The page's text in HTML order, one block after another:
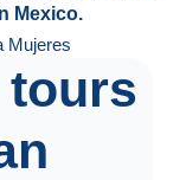
Mexico.
Mujeres
tours